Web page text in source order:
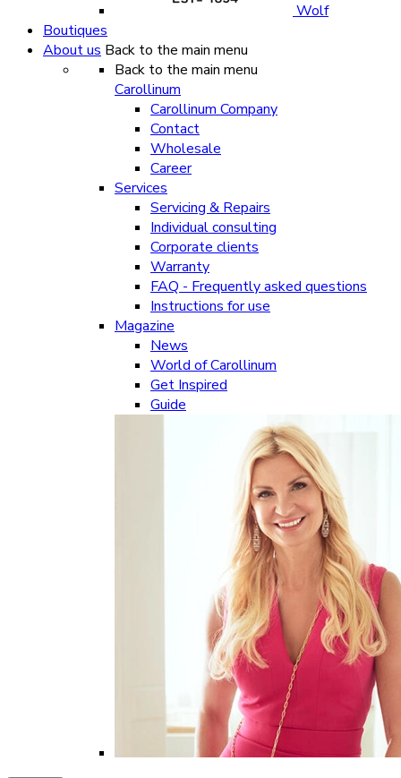
Wolf
Boutiques
About us Back to the main menu
Back to the main menu
Carollinum
Carollinum Company
Contact
Wholesale
Career
Services
Servicing & Repairs
Individual consulting
Corporate clients
Warranty
FAQ - Frequently asked questions
Instructions for use
Magazine
News
World of Carollinum
Get Inspired
Guide